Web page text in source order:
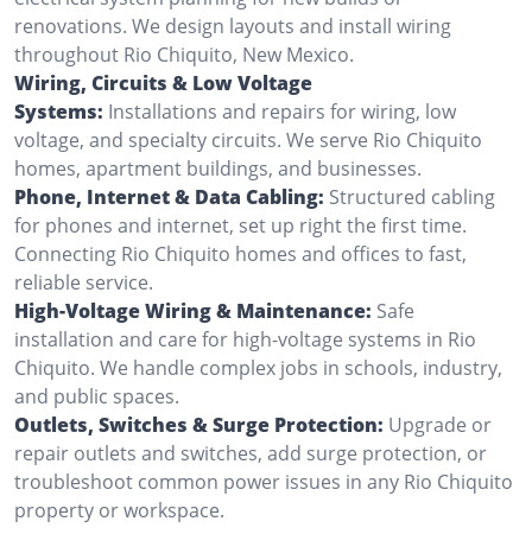
renovations. We design layouts and install wiring
throughout Rio Chiquito, New Mexico.
Wiring, Circuits & Low Voltage
Systems: Installations and repairs for wiring, low
voltage, and specialty circuits. We serve Rio Chiquito
homes, apartment buildings, and businesses.
Phone, Internet & Data Cabling: Structured cabling
for phones and internet, set up right the first time.
Connecting Rio Chiquito homes and offices to fast,
reliable service.
High-Voltage Wiring & Maintenance: Safe
installation and care for high-voltage systems in Rio
Chiquito. We handle complex jobs in schools, industry,
and public spaces.
Outlets, Switches & Surge Protection: Upgrade or
repair outlets and switches, add surge protection, or
troubleshoot common power issues in any Rio Chiquito
property or workspace.